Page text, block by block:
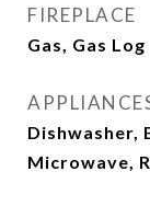
FIREPLACE
Gas, Gas Log
Dishwasher,
Microwave,